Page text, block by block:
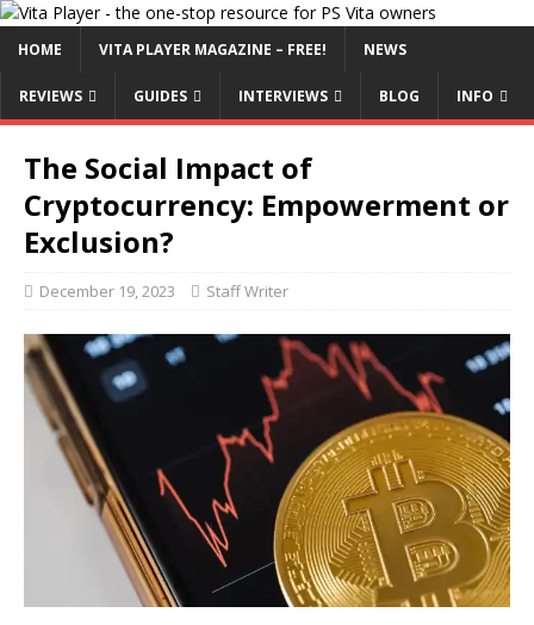
HOME VITA PLAYER MAGAZINE – FREE! NEWS
REVIEWS GUIDES INTERVIEWS BLOG INFO
The Social Impact of
Cryptocurrency: Empowerment or
Exclusion?
December 19, 2023 Staff Writer